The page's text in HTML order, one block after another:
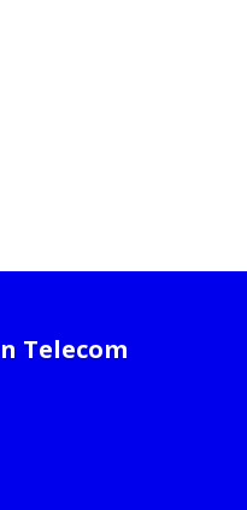
Telecom